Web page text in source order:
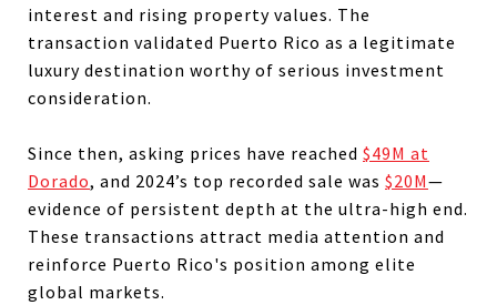
interest and rising property values. The
transaction validated Puerto Rico as a legitimate
luxury destination worthy of serious investment
consideration.
Since then, asking prices have reached $49M at
Dorado, and 2024’s top recorded sale was $20M—
evidence of persistent depth at the ultra-high end.
These transactions attract media attention and
reinforce Puerto Rico's position among elite
global markets.